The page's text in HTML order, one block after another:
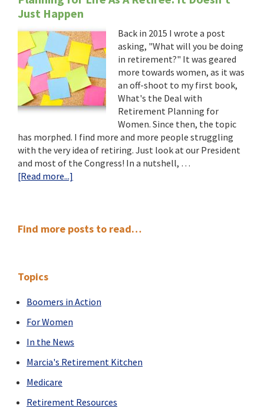
Just Happen
Back in 2015 I wrote a post
asking, "What will you be doing
in retirement?" It was geared
more towards women, as it was
an off-shoot to my first book,
What's the Deal with
Retirement Planning for
Women. Since then, the topic
has morphed. I find more and more people struggling
with the very idea of retiring. Just look at our President
and most of the Congress! In a nutshell, …
[Read more...]
As
Happen
Primary
Find more posts to read…
Topics
Boomers in Action
For Women
In the News
Marcia's Retirement Kitchen
Medicare
Retirement Resources